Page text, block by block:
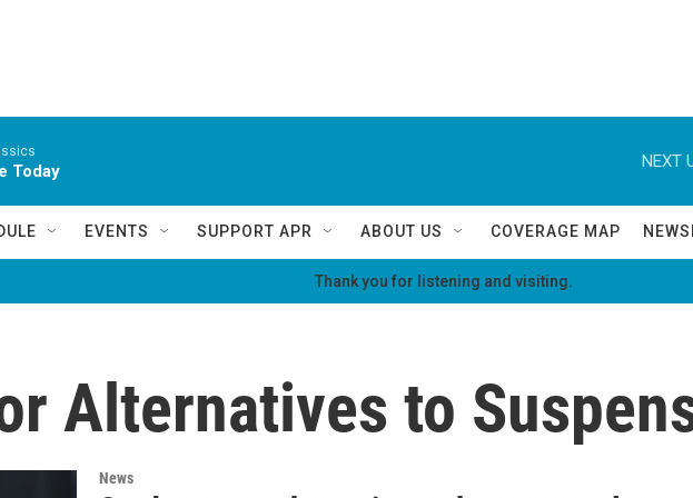
Today
NEXT
EVENTS SUPPORT APR ABOUT US COVERAGE MAP
Thank you for listening and visiting.
Alternatives to
News